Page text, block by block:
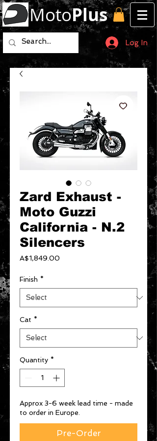
MotoPlus
Log In
Zard Exhaust -
Moto Guzzi
California - N.2
Silencers
A$1,849.00
Finish *
Cat *
Quantity *
Approx 3-6 week lead time - made
to order in Europe.
Pre-Order